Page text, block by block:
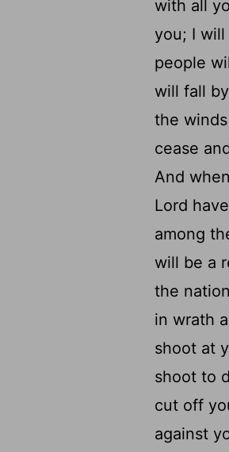
with all
you; I
people
will fall
the
cease
And
Lord
among
will be a
the
in wrath
shoot at
shoot to
cut off
against